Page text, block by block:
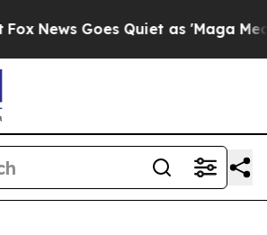
Goes Quiet as 'Maga Media